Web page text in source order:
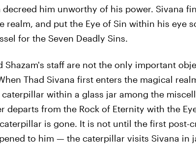
decreed him unworthy of his power. Sivana
realm, and put the Eye of Sin within his eye
for the Seven Deadly Sins.
Shazam's staff are not the only important
Thad Sivana first enters the magical
within a glass jar among the
departs from the Rock of Eternity with the
is gone. It is not until the first post-
to him — the caterpillar visits Sivana in